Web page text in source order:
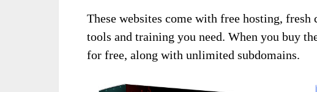
These websites come with free hosting,
tools and training you need. When you buy
for free, along with unlimited subdomains.